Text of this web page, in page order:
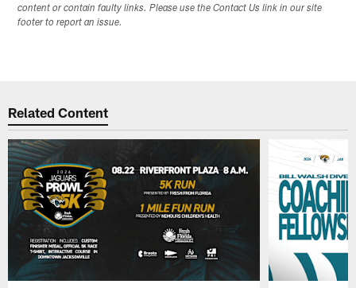
content or contain faulty links. Please use the Contact Us link in our site
footer to report an issue.
Related Content